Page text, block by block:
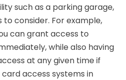
such as a parking garage,
consider. For example,
can grant access to
while also having
at any given time if
access systems in